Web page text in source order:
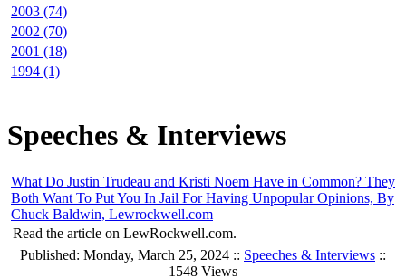
2003 (74)
2002 (70)
2001 (18)
1994 (1)
Speeches & Interviews
What Do Justin Trudeau and Kristi Noem Have in Common? They
Both Want To Put You In Jail For Having Unpopular Opinions, By
Chuck Baldwin, Lewrockwell.com
Read the article on LewRockwell.com.
Published: Monday, March 25, 2024 :: Speeches & Interviews ::
1548 Views